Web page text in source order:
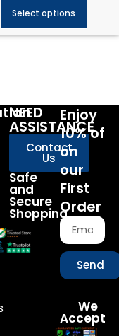
Select options
NEED
ASSISTANCE
Contact
Us
Safe
and
Secure
Shopping
Enjoy
10% of
on
our
First
Order
Send
We
Accept